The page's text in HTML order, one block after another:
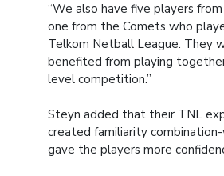
“We also have five players
one from the Comets who
Telkom Netball League. They
benefited from playing
level competition.”
Steyn added that their TNL
created familiarity
gave the players more